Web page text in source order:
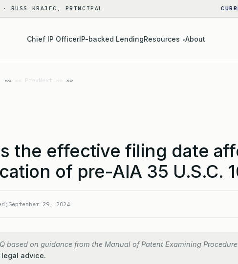
RUSS KRAJEC, PRINCIPAL
Chief IP OfficerIP-backed LendingResources ▾About
«« PrevNext »»
the effective filing date
of pre-AIA 35 U.S.C.
September 29, 2024
based on guidance from the Manual of Patent Examining
advice.